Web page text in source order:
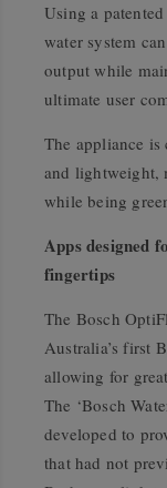
Using a
water system
output while
ultimate user
The appliance
and lightweight,
while being
Apps designed
fingertips
The Bosch
Australia’s first
allowing for
The ‘Bosch
developed to
that had not